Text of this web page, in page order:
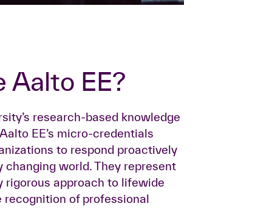
Aalto EE?
research-based knowledge
EE’s micro-credentials
to respond proactively
changing world. They represent
rigorous approach to lifewide
recognition of professional